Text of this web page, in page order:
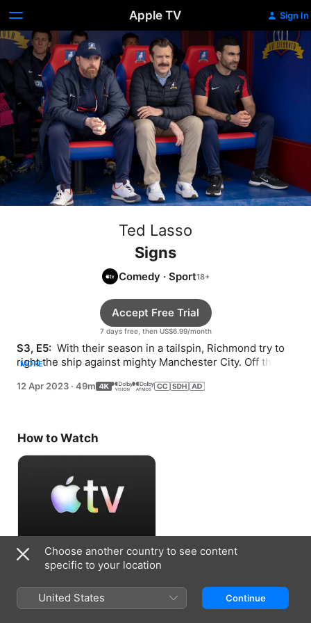
Apple TV Sign In
Ted Lasso
Signs
Comedy · Sport
7 days free, then US$6.99/month
Accept Free Trial
S3, E5: With their season in a tailspin, Richmond try to
right the ship against mighty Manchester City. Off the
MORE
12 Apr 2023 · 49m
How to Watch
Accept Free Trial
7 days free, then US$6.99/month
Choose another country to see content
specific to your location
United States Continue